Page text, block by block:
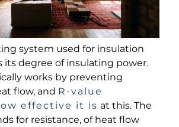
system used for insulation
its degree of insulating power.
works by preventing
flow, and R-value
effective it is at this. The
for resistance, of heat flow